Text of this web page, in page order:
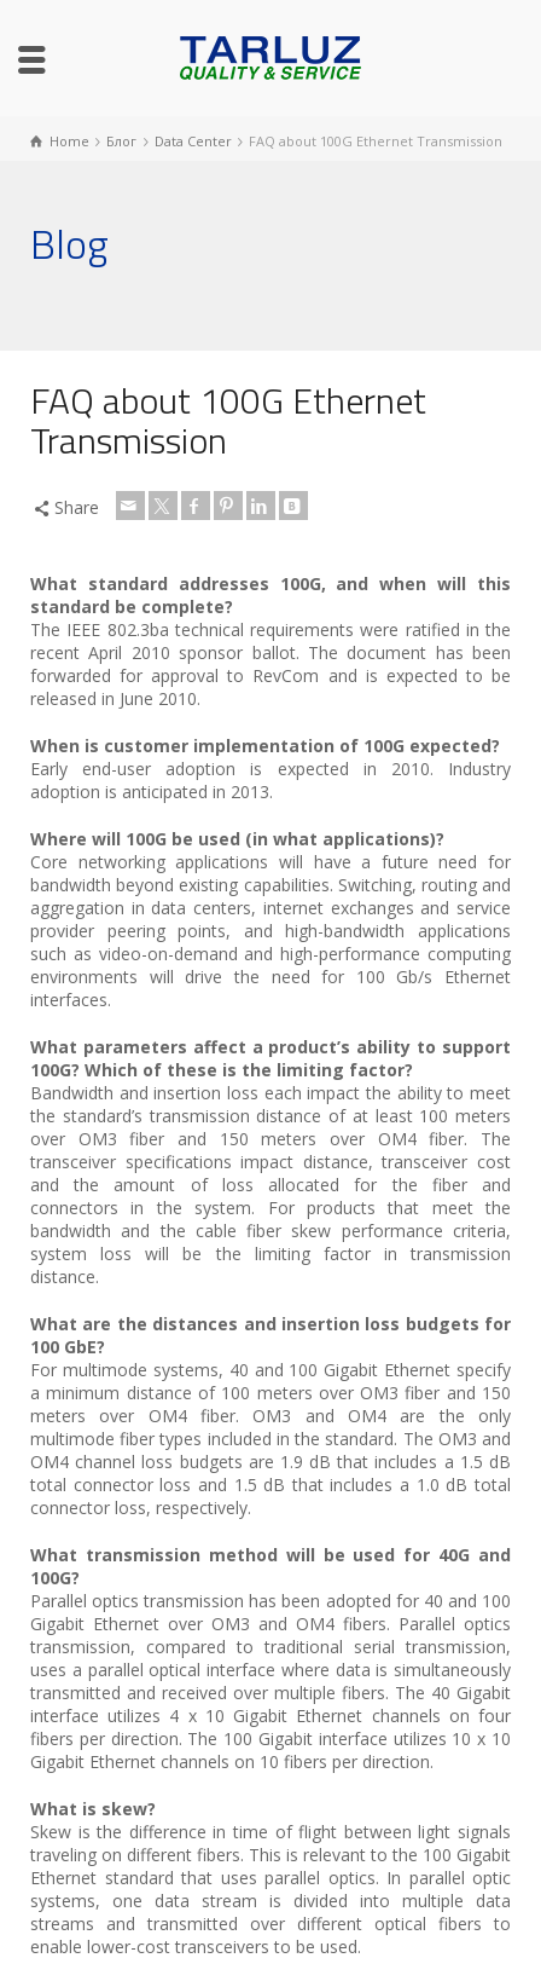
Home Блог Data Center FAQ about 100G Ethernet Transmission
Blog
FAQ about 100G Ethernet
Transmission
Share
What standard addresses 100G, and when will this
standard be complete?
The IEEE 802.3ba technical requirements were ratified in the
recent April 2010 sponsor ballot. The document has been
forwarded for approval to RevCom and is expected to be
released in June 2010.
When is customer implementation of 100G expected?
Early end-user adoption is expected in 2010. Industry
adoption is anticipated in 2013.
Where will 100G be used (in what applications)?
Core networking applications will have a future need for
bandwidth beyond existing capabilities. Switching, routing and
aggregation in data centers, internet exchanges and service
provider peering points, and high-bandwidth applications
such as video-on-demand and high-performance computing
environments will drive the need for 100 Gb/s Ethernet
interfaces.
What parameters affect a product’s ability to support
100G? Which of these is the limiting factor?
Bandwidth and insertion loss each impact the ability to meet
the standard’s transmission distance of at least 100 meters
over OM3 fiber and 150 meters over OM4 fiber. The
transceiver specifications impact distance, transceiver cost
and the amount of loss allocated for the fiber and
connectors in the system. For products that meet the
bandwidth and the cable fiber skew performance criteria,
system loss will be the limiting factor in transmission
distance.
What are the distances and insertion loss budgets for
100 GbE?
For multimode systems, 40 and 100 Gigabit Ethernet specify
a minimum distance of 100 meters over OM3 fiber and 150
meters over OM4 fiber. OM3 and OM4 are the only
multimode fiber types included in the standard. The OM3 and
OM4 channel loss budgets are 1.9 dB that includes a 1.5 dB
total connector loss and 1.5 dB that includes a 1.0 dB total
connector loss, respectively.
What transmission method will be used for 40G and
100G?
Parallel optics transmission has been adopted for 40 and 100
Gigabit Ethernet over OM3 and OM4 fibers. Parallel optics
transmission, compared to traditional serial transmission,
uses a parallel optical interface where data is simultaneously
transmitted and received over multiple fibers. The 40 Gigabit
interface utilizes 4 x 10 Gigabit Ethernet channels on four
fibers per direction. The 100 Gigabit interface utilizes 10 x 10
Gigabit Ethernet channels on 10 fibers per direction.
What is skew?
Skew is the difference in time of flight between light signals
traveling on different fibers. This is relevant to the 100 Gigabit
Ethernet standard that uses parallel optics. In parallel optic
systems, one data stream is divided into multiple data
streams and transmitted over different optical fibers to
enable lower-cost transceivers to be used.